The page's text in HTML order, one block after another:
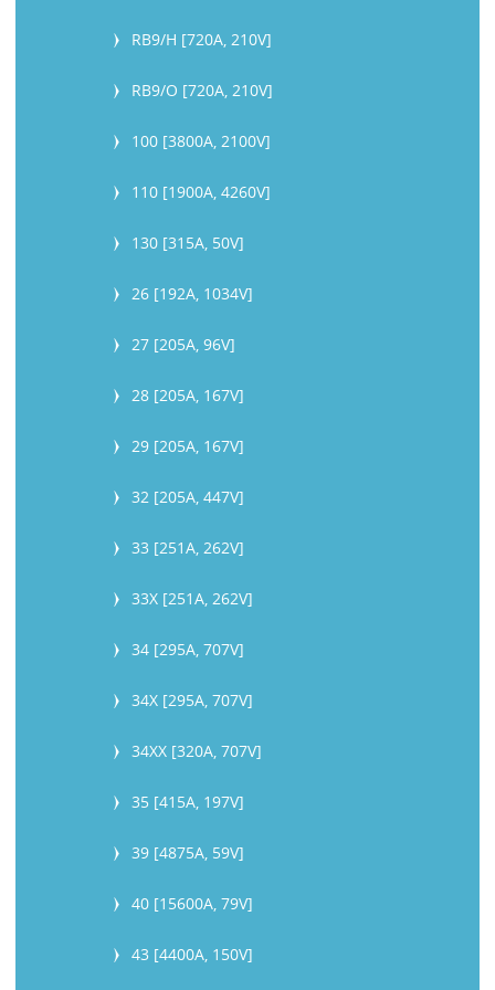
RB9/H [720A, 210V]
RB9/O [720A, 210V]
100 [3800A, 2100V]
110 [1900A, 4260V]
130 [315A, 50V]
26 [192A, 1034V]
27 [205A, 96V]
28 [205A, 167V]
29 [205A, 167V]
32 [205A, 447V]
33 [251A, 262V]
33X [251A, 262V]
34 [295A, 707V]
34X [295A, 707V]
34XX [320A, 707V]
35 [415A, 197V]
39 [4875A, 59V]
40 [15600A, 79V]
43 [4400A, 150V]